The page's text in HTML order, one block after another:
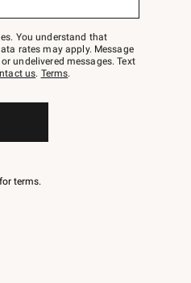
You understand that
rates may apply. Message
undelivered messages. Text
us. Terms.
for terms.